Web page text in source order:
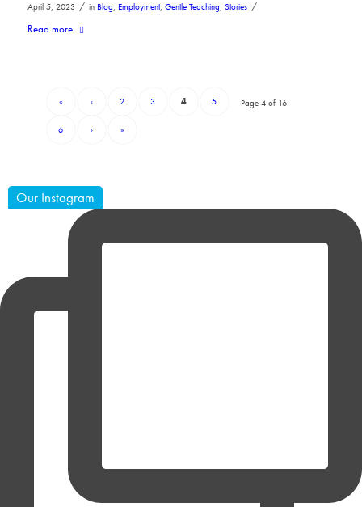
April 5, 2023 / in Blog, Employment, Gentle Teaching, Stories /
Read more
Page 4 of 16
« ‹ 2 3 4 5
6 › »
Our Instagram